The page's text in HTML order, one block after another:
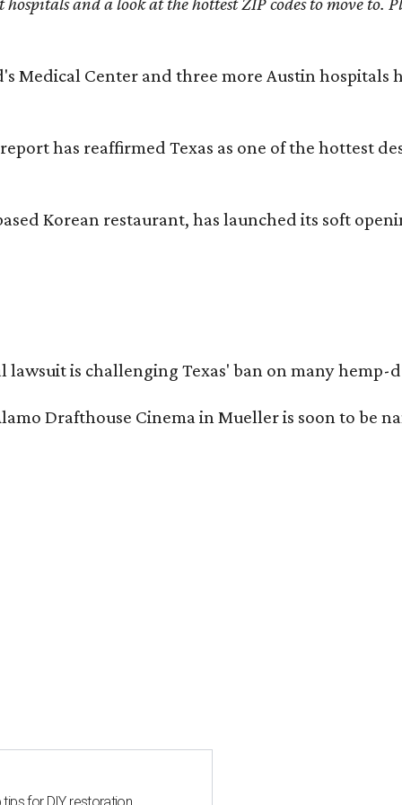
Medical Center and three more Austin
has reaffirmed Texas as one of the hottest
Korean restaurant, has launched its soft
lawsuit is challenging Texas' ban on many
Drafthouse Cinema in Mueller is soon to be
for DIY restoration